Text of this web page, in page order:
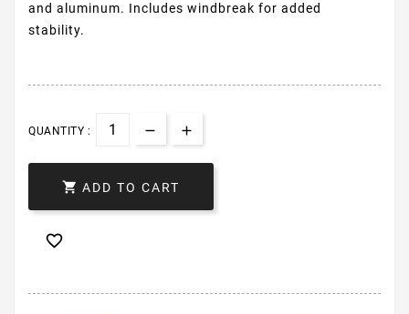
and aluminum. Includes windbreak for added
stability.
QUANTITY :
 ADD TO CART
